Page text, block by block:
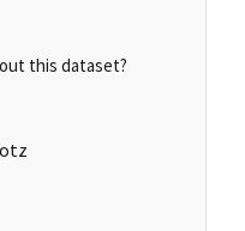
this dataset?